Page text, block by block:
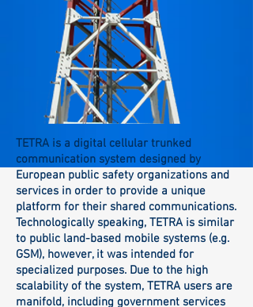
TETRA is a digital cellular trunked
communication system designed by
European public safety organizations and
services in order to provide a unique
platform for their shared communications.
Technologically speaking, TETRA is similar
to public land-based mobile systems (e.g.
GSM), however, it was intended for
specialized purposes. Due to the high
scalability of the system, TETRA users are
manifold, including government services